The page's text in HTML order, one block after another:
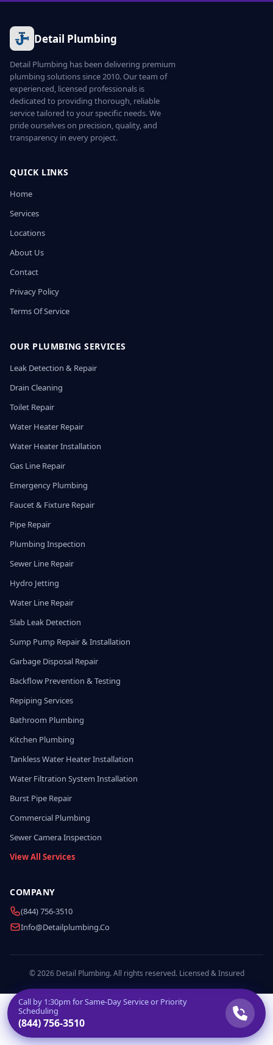
Detail Plumbing
Detail Plumbing has been delivering premium
plumbing solutions since 2010. Our team of
experienced, licensed professionals is
dedicated to providing thorough, reliable
service tailored to your specific needs. We
pride ourselves on precision, quality, and
transparency in every project.
QUICK LINKS
Home
Services
Locations
About Us
Contact
Privacy Policy
Terms Of Service
OUR PLUMBING SERVICES
Leak Detection & Repair
Drain Cleaning
Toilet Repair
Water Heater Repair
Water Heater Installation
Gas Line Repair
Emergency Plumbing
Faucet & Fixture Repair
Pipe Repair
Plumbing Inspection
Sewer Line Repair
Hydro Jetting
Water Line Repair
Slab Leak Detection
Sump Pump Repair & Installation
Garbage Disposal Repair
Backflow Prevention & Testing
Repiping Services
Bathroom Plumbing
Kitchen Plumbing
Tankless Water Heater Installation
Water Filtration System Installation
Burst Pipe Repair
Commercial Plumbing
Sewer Camera Inspection
View All Services
COMPANY
(844) 756-3510
Info@detailplumbing.co
© 2026 Detail Plumbing. All rights reserved. Licensed & Insured
Call by 1:30pm for Same-Day Service or Priority
Scheduling
(844) 756-3510